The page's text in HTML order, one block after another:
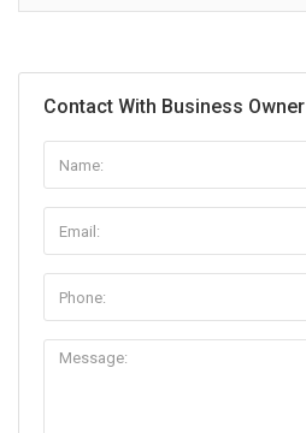
Contact With Business Owner